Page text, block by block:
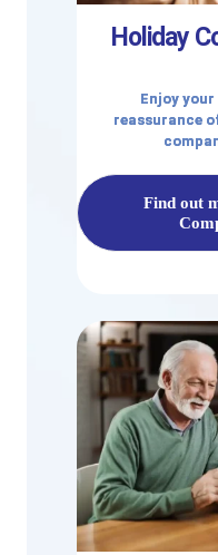
Holiday
Enjoy
reassurance
Find out